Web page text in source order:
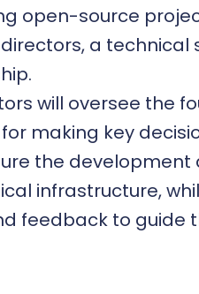
open-source
a
will oversee the
making key
the
infrastructure,
feedback to guide